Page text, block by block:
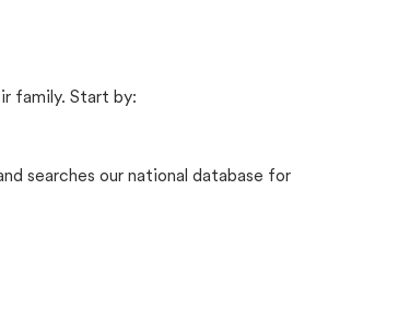
family. Start by:
searches our national database for